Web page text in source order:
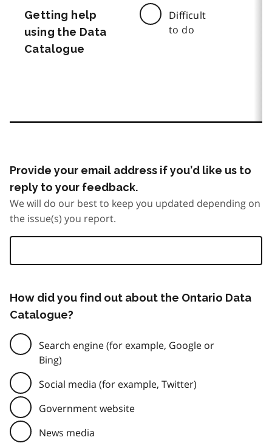
Getting help
using the Data
Catalogue
Difficult
to do
Provide your email address if you’d like us to
reply to your feedback.
We will do our best to keep you updated depending on
the issue(s) you report.
How did you find out about the Ontario Data
Catalogue?
Search engine (for example, Google or
Bing)
Social media (for example, Twitter)
Government website
News media